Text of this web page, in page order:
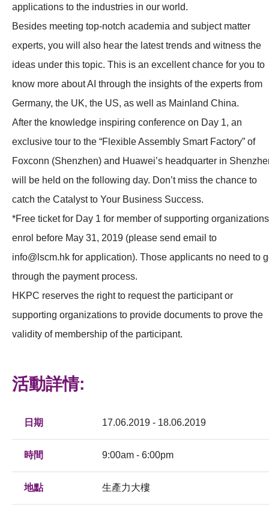
applications to the industries in our world.
Besides meeting top-notch academia and subject matter
experts, you will also hear the latest trends and witness the
ideas under this topic. This is an excellent chance for you to
know more about AI through the insights of the experts from
Germany, the UK, the US, as well as Mainland China.
After the knowledge inspiring conference on Day 1, an
exclusive tour to the “Flexible Assembly Smart Factory” of
Foxconn (Shenzhen) and Huawei’s headquarter in
will be held on the following day. Don’t miss the chance to
catch the Catalyst to Your Business Success.
*Free ticket for Day 1 for member of supporting organizations
enrol before May 31, 2019 (please send email to
info@lscm.hk for application). Those applicants no need to
through the payment process.
HKPC reserves the right to request the participant or
supporting organizations to provide documents to prove the
validity of membership of the participant.
活動詳情:
日期 17.06.2019 - 18.06.2019
時間 9:00am - 6:00pm
地點 生產力大樓